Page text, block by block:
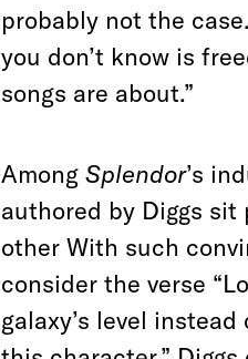
probably not the
you don’t know is
songs are about.”
Among Splendor’s
authored by Diggs
other With such
consider the verse
galaxy’s level